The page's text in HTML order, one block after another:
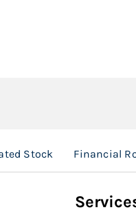
Stock Financial